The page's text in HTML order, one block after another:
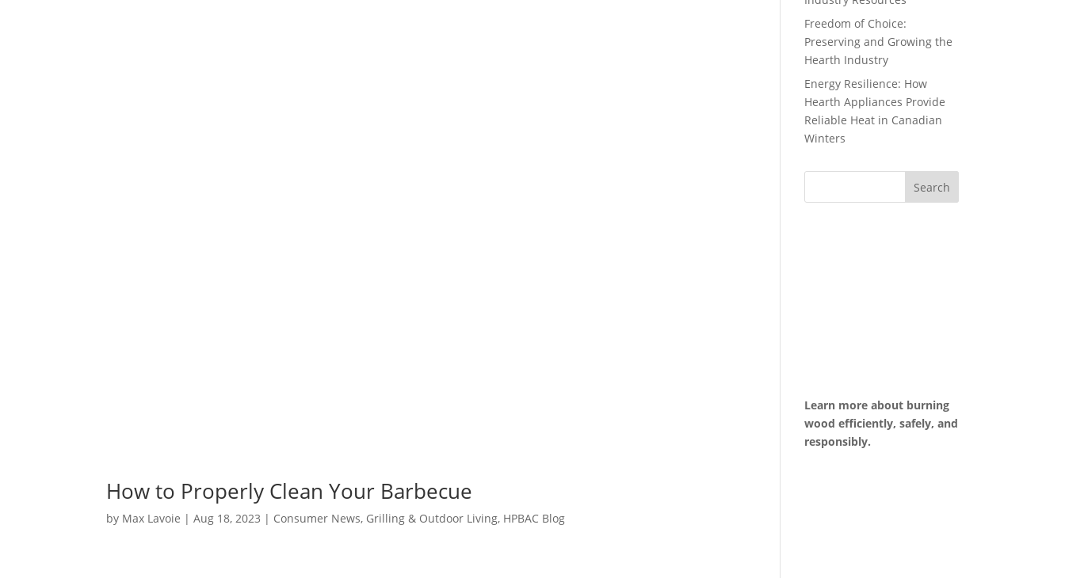
How to Properly Clean Your Barbecue
by Max Lavoie |Aug 18, 2023 | Consumer News, Grilling & Outdoor Living, HPBAC Blog
Freedom of Choice:
Preserving and Growing the
Hearth Industry
Energy Resilience: How
Hearth Appliances Provide
Reliable Heat in Canadian
Winters
Learn more about burning
wood efficiently, safely, and
responsibly.